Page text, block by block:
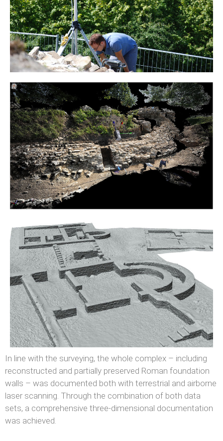
In line with the surveying, the whole complex – including
reconstructed and partially preserved Roman foundation
walls – was documented both with terrestrial and airborne
laser scanning. Through the combination of both data
sets, a comprehensive three-dimensional documentation
was achieved.